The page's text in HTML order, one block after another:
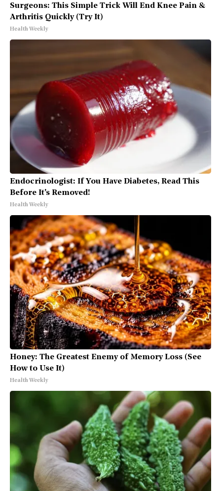
Surgeons: This Simple Trick Will End Knee Pain &
Arthritis Quickly (Try It)
Health Weekly
Endocrinologist: If You Have Diabetes, Read This
Before It's Removed!
Health Weekly
Honey: The Greatest Enemy of Memory Loss (See
How to Use It)
Health Weekly